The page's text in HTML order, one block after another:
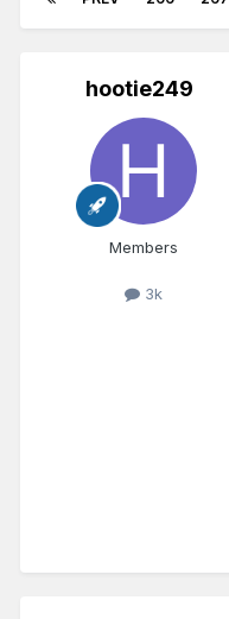
hootie249
Members
3k